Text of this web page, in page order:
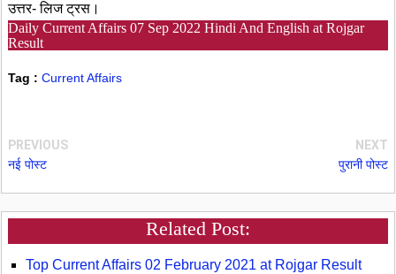
उत्तर- लिज ट्रस।
Daily Current Affairs 07 Sep 2022 Hindi And English at Rojgar
Result
Tag : Current Affairs
PREVIOUS
नई पोस्ट
NEXT
पुरानी पोस्ट
Related Post:
Top Current Affairs 02 February 2021 at Rojgar Result